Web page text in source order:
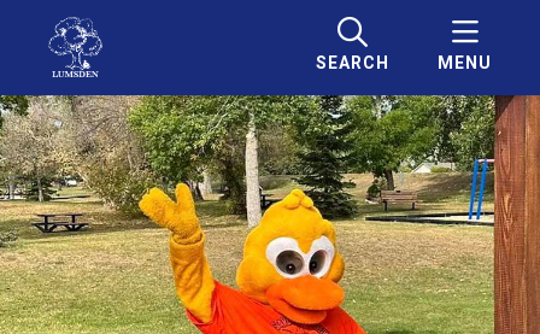
SEARCH MENU